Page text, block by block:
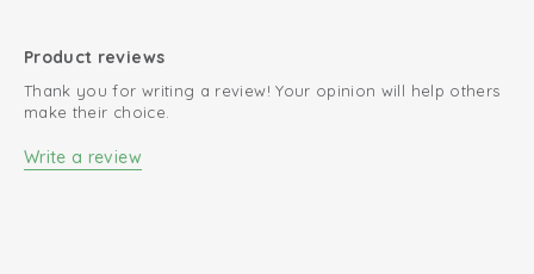
Product reviews
Thank you for writing a review! Your opinion will help others
make their choice.
Write a review